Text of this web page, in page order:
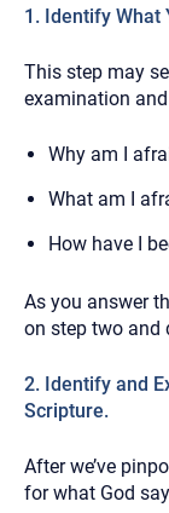
1. Identify What
This step may
examination
Why am I
What am I
How have I
As you answer
on step two and
2. Identify and
Scripture.
After we’ve
for what God